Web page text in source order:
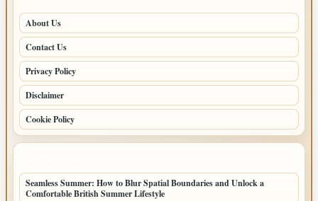
About Us
Contact Us
Privacy Policy
Disclaimer
Cookie Policy
Seamless Summer: How to Blur Spatial Boundaries and Unlock a
Comfortable British Summer Lifestyle